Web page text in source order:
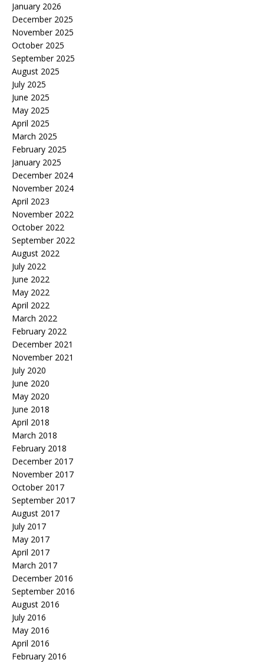
January 2026
December 2025
November 2025
October 2025
September 2025
August 2025
July 2025
June 2025
May 2025
April 2025
March 2025
February 2025
January 2025
December 2024
November 2024
April 2023
November 2022
October 2022
September 2022
August 2022
July 2022
June 2022
May 2022
April 2022
March 2022
February 2022
December 2021
November 2021
July 2020
June 2020
May 2020
June 2018
April 2018
March 2018
February 2018
December 2017
November 2017
October 2017
September 2017
August 2017
July 2017
May 2017
April 2017
March 2017
December 2016
September 2016
August 2016
July 2016
May 2016
April 2016
February 2016